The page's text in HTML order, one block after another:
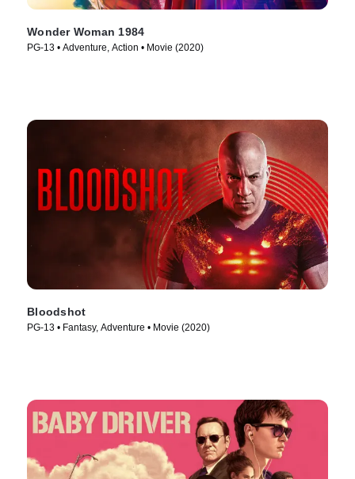
Wonder Woman 1984
PG-13 • Adventure, Action • Movie (2020)
Bloodshot
PG-13 • Fantasy, Adventure • Movie (2020)